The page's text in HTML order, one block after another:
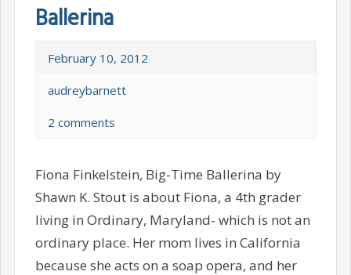
Ballerina
February 10, 2012
audreybarnett
2 comments
Fiona Finkelstein, Big-Time Ballerina by
Shawn K. Stout is about Fiona, a 4th grader
living in Ordinary, Maryland- which is not an
ordinary place. Her mom lives in California
because she acts on a soap opera, and her